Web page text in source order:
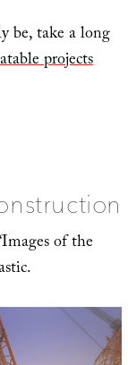
be, take a long
projects
of the